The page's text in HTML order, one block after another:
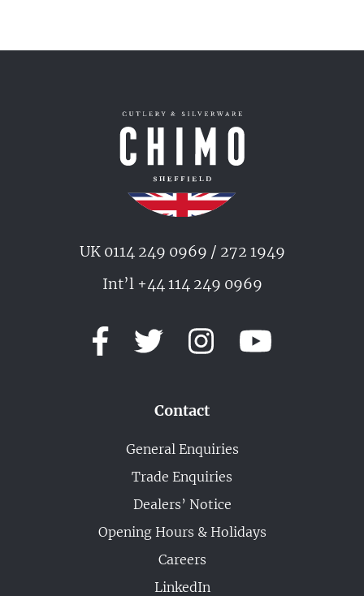
UK 0114 249 0969 / 272 1949
Int’l +44 114 249 0969
Contact
General Enquiries
Trade Enquiries
Dealers’ Notice
Opening Hours & Holidays
Careers
LinkedIn